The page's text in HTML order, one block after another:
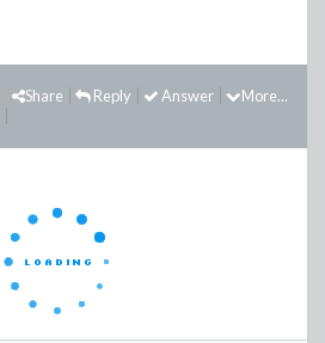
More...
Answer
Reply
Share